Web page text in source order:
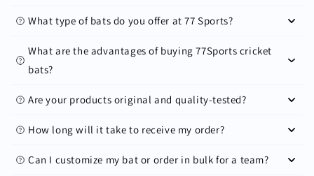
What type of bats do you offer at 77 Sports?
What are the advantages of buying 77Sports cricket
bats?
Are your products original and quality-tested?
How long will it take to receive my order?
Can I customize my bat or order in bulk for a team?